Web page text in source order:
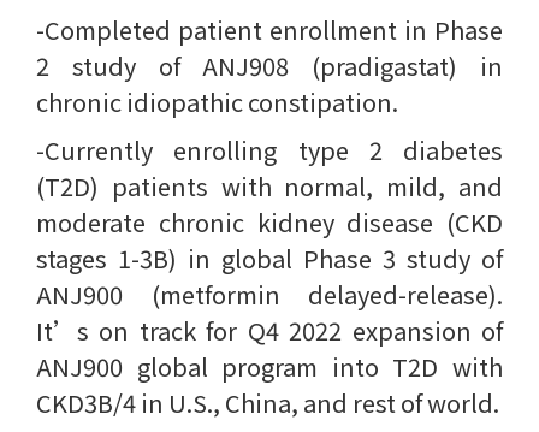
-Completed patient enrollment in Phase
2 study of ANJ908 (pradigastat) in
chronic idiopathic constipation.
-Currently enrolling type 2 diabetes
(T2D) patients with normal, mild, and
moderate chronic kidney disease (CKD
stages 1-3B) in global Phase 3 study of
ANJ900 (metformin delayed-release).
It’s on track for Q4 2022 expansion of
ANJ900 global program into T2D with
CKD3B/4 in U.S., China, and rest of world.